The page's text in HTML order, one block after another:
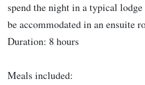
spend the night in a typical
be accommodated in an ensuite
Duration: 8 hours
Meals included: